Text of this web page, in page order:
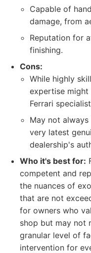
Capable of
damage, from
Reputation for
finishing.
Cons:
While highly
expertise might
Ferrari
May not
very latest
dealership's
Who it's best for:
competent and
the nuances of
that are not
for owners who
shop but may not
granular level of
intervention for